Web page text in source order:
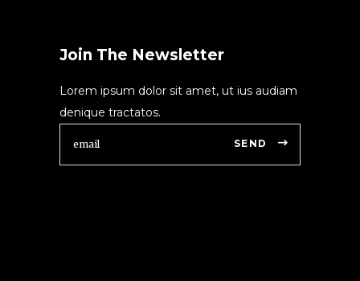
Join The Newsletter
Lorem ipsum dolor sit amet, ut ius audiam
denique tractatos.
SEND